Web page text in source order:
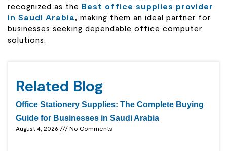
recognized as the Best office supplies provider
in Saudi Arabia
, making them an ideal partner for
businesses seeking dependable office computer
solutions.
Related Blog
Office Stationery Supplies: The Complete Buying
Guide for Businesses in Saudi Arabia
August 4, 2026 No Comments